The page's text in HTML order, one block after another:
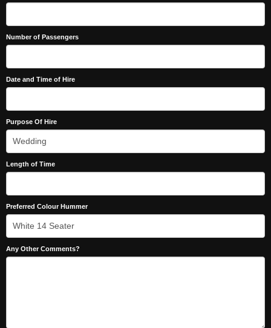
Number of Passengers
Date and Time of Hire
Purpose Of Hire
Length of Time
Preferred Colour Hummer
Any Other Comments?